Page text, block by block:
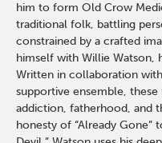
him to form Old Crow
traditional folk, battling
constrained by a crafted
himself with Willie Watson,
Written in collaboration
supportive ensemble,
addiction, fatherhood, and
honesty of “Already Gone”